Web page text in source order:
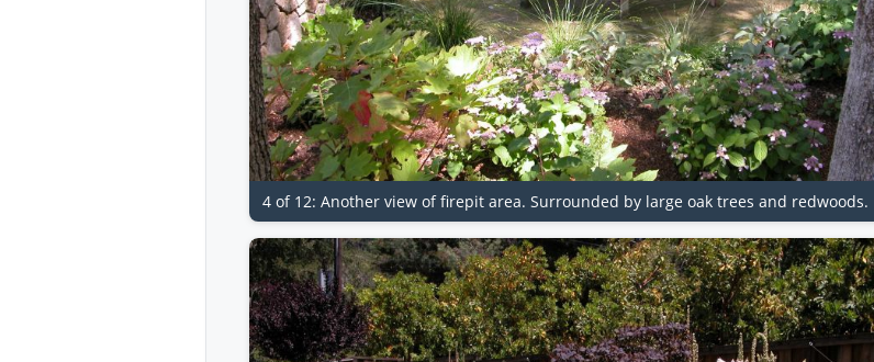
4 of 12: Another view of firepit area. Surrounded by large oak trees and redwoods.